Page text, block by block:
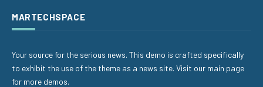
MARTECHSPACE
Your source for the serious news. This demo is crafted specifically
to exhibit the use of the theme as a news site. Visit our main page
for more demos.